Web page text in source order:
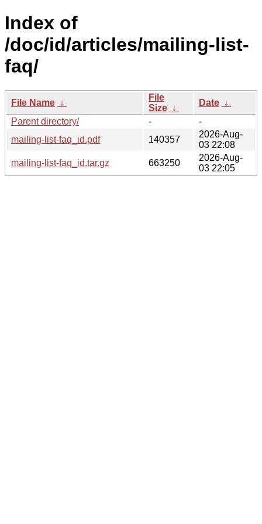
Index of
/doc/id/articles/mailing-list-
faq/
File Name ↓
File
Size ↓
Date ↓
Parent directory/
-
-
mailing-list-faq_id.pdf
140357
2026-Aug-
03 22:08
mailing-list-faq_id.tar.gz
663250
2026-Aug-
03 22:05